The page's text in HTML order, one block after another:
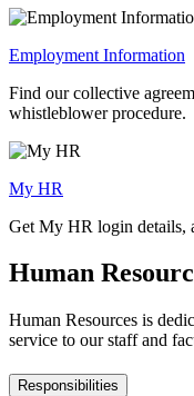
Employment Information
Find our collective
whistleblower procedure.
My HR
Get My HR login details,
Human
Human Resources is
service to our staff and
Responsibilities